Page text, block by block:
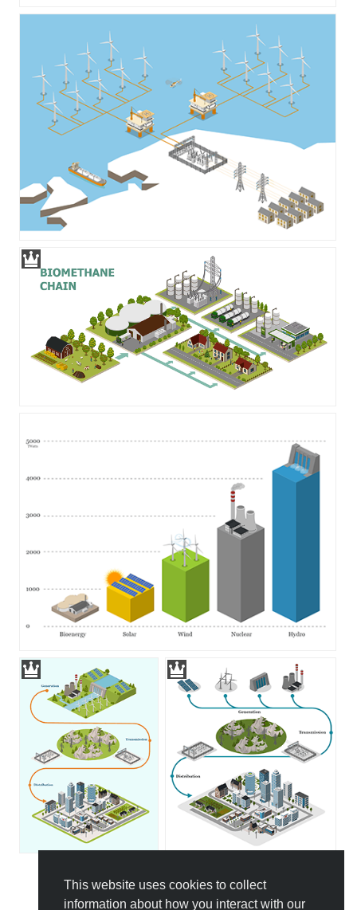
This website uses cookies to collect
information about how you interact with our
All Templates